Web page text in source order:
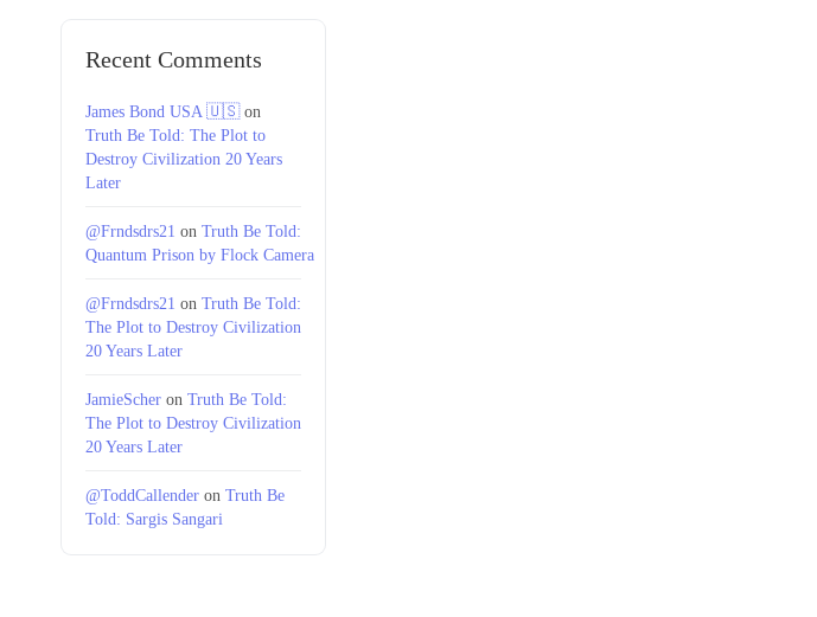
Recent Comments
James Bond USA 🇺🇸on
Truth Be Told: The Plot to
Destroy Civilization 20 Years
Later
@Frndsdrs21 on Truth Be Told:
Quantum Prison by Flock Camera
@Frndsdrs21 on Truth Be Told:
The Plot to Destroy Civilization
20 Years Later
JamieScher on Truth Be Told:
The Plot to Destroy Civilization
20 Years Later
@ToddCallender on Truth Be
Told: Sargis Sangari